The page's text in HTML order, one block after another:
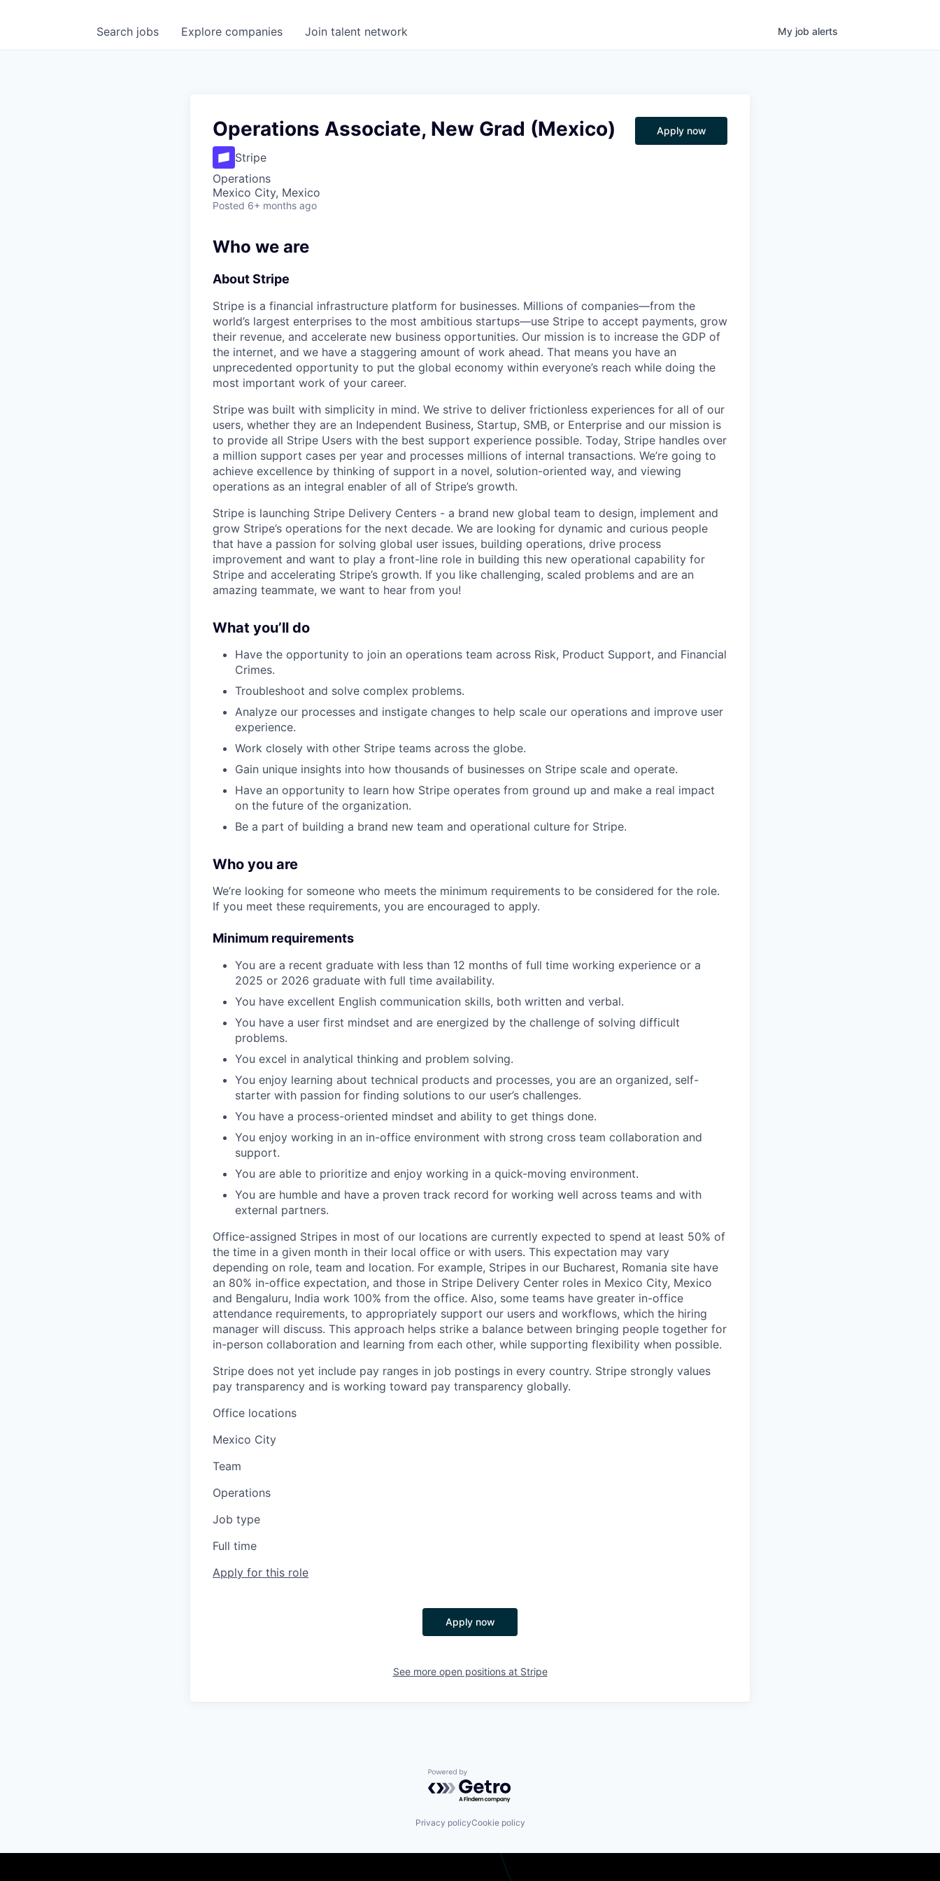
Search jobs Explore companies Join talent network My job alerts
Operations Associate, New Grad (Mexico)
Stripe
Operations
Mexico City, Mexico
Posted 6+ months ago
Apply now
Who we are
About Stripe
Stripe is a financial infrastructure platform for businesses. Millions of companies—from the
world’s largest enterprises to the most ambitious startups—use Stripe to accept payments, grow
their revenue, and accelerate new business opportunities. Our mission is to increase the GDP of
the internet, and we have a staggering amount of work ahead. That means you have an
unprecedented opportunity to put the global economy within everyone’s reach while doing the
most important work of your career.
Stripe was built with simplicity in mind. We strive to deliver frictionless experiences for all of our
users, whether they are an Independent Business, Startup, SMB, or Enterprise and our mission is
to provide all Stripe Users with the best support experience possible. Today, Stripe handles over
a million support cases per year and processes millions of internal transactions. We’re going to
achieve excellence by thinking of support in a novel, solution-oriented way, and viewing
operations as an integral enabler of all of Stripe’s growth.
Stripe is launching Stripe Delivery Centers - a brand new global team to design, implement and
grow Stripe’s operations for the next decade. We are looking for dynamic and curious people
that have a passion for solving global user issues, building operations, drive process
improvement and want to play a front-line role in building this new operational capability for
Stripe and accelerating Stripe’s growth. If you like challenging, scaled problems and are an
amazing teammate, we want to hear from you!
What you’ll do
Have the opportunity to join an operations team across Risk, Product Support, and Financial
Crimes.
Troubleshoot and solve complex problems.
Analyze our processes and instigate changes to help scale our operations and improve user
experience.
Work closely with other Stripe teams across the globe.
Gain unique insights into how thousands of businesses on Stripe scale and operate.
Have an opportunity to learn how Stripe operates from ground up and make a real impact
on the future of the organization.
Be a part of building a brand new team and operational culture for Stripe.
Who you are
We’re looking for someone who meets the minimum requirements to be considered for the role.
If you meet these requirements, you are encouraged to apply.
Minimum requirements
You are a recent graduate with less than 12 months of full time working experience or a
2025 or 2026 graduate with full time availability.
You have excellent English communication skills, both written and verbal.
You have a user first mindset and are energized by the challenge of solving difficult
problems.
You excel in analytical thinking and problem solving.
You enjoy learning about technical products and processes, you are an organized, self-
starter with passion for finding solutions to our user’s challenges.
You have a process-oriented mindset and ability to get things done.
You enjoy working in an in-office environment with strong cross team collaboration and
support.
You are able to prioritize and enjoy working in a quick-moving environment.
You are humble and have a proven track record for working well across teams and with
external partners.
Office-assigned Stripes in most of our locations are currently expected to spend at least 50% of
the time in a given month in their local office or with users. This expectation may vary
depending on role, team and location. For example, Stripes in our Bucharest, Romania site have
an 80% in-office expectation, and those in Stripe Delivery Center roles in Mexico City, Mexico
and Bengaluru, India work 100% from the office. Also, some teams have greater in-office
attendance requirements, to appropriately support our users and workflows, which the hiring
manager will discuss. This approach helps strike a balance between bringing people together for
in-person collaboration and learning from each other, while supporting flexibility when possible.
Stripe does not yet include pay ranges in job postings in every country. Stripe strongly values
pay transparency and is working toward pay transparency globally.
Office locations
Mexico City
Team
Operations
Job type
Full time
Apply for this role
Apply now
See more open positions at Stripe
Powered by Getro.com
Privacy policyCookie policy